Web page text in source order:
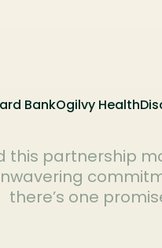
this partnership
there’s one
BankOgilvy Health